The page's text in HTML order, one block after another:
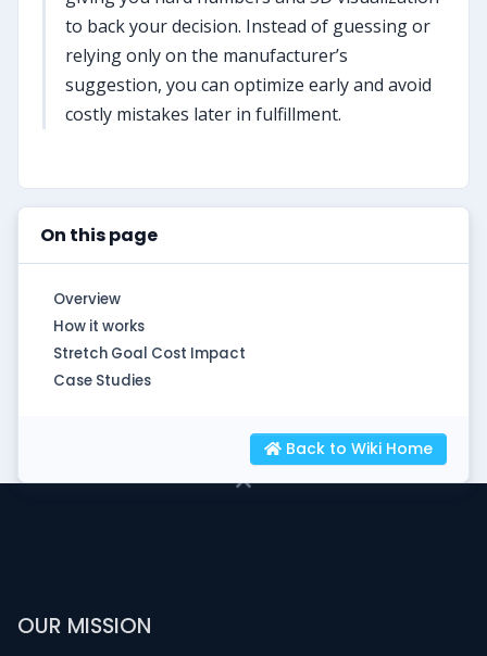
to back your decision. Instead of guessing or
relying only on the manufacturer’s
suggestion, you can optimize early and avoid
costly mistakes later in fulfillment.
On this page
Overview
How it works
Stretch Goal Cost Impact
Case Studies
Back to Wiki Home
OUR MISSION